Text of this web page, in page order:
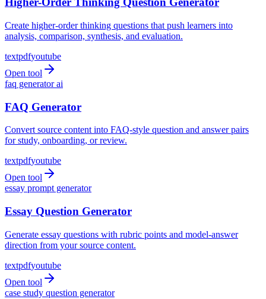
Create higher-order thinking questions that push learners into
analysis, comparison, synthesis, and evaluation.
textpdfyoutube
Open tool
faq generator ai
FAQ Generator
Convert source content into FAQ-style question and answer pairs
for study, onboarding, or review.
textpdfyoutube
Open tool
essay prompt generator
Essay Question Generator
Generate essay questions with rubric points and model-answer
direction from your source content.
textpdfyoutube
Open tool
case study question generator